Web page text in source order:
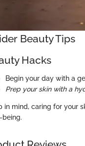
Beauty Tips
Hacks
Begin your day with a
Prep your skin with a
in mind, caring for your